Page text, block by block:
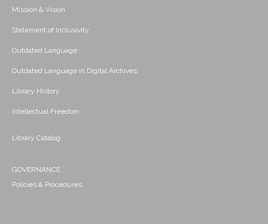
Mission & Vision
Statement of Inclusivity
Outdated Language
Outdated Language in Digital Archives
Library History
Intellectual Freedom
Library Catalog
GOVERNANCE
Policies & Procedures